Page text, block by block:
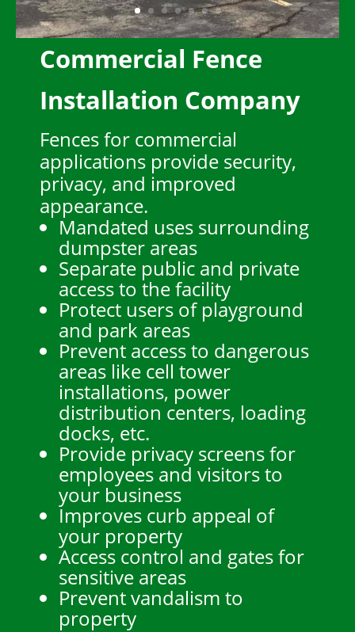
Commercial Fence
Installation Company
Fences for commercial
applications provide security,
privacy, and improved
appearance.
Mandated uses surrounding
dumpster areas
Separate public and private
access to the facility
Protect users of playground
and park areas
Prevent access to dangerous
areas like cell tower
installations, power
distribution centers, loading
docks, etc.
Provide privacy screens for
employees and visitors to
your business
Improves curb appeal of
your property
Access control and gates for
sensitive areas
Prevent vandalism to
property